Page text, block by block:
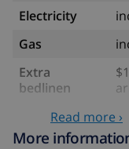
Electricity
Gas
Extra
bedlinen
Extra towels
Read more ›
More